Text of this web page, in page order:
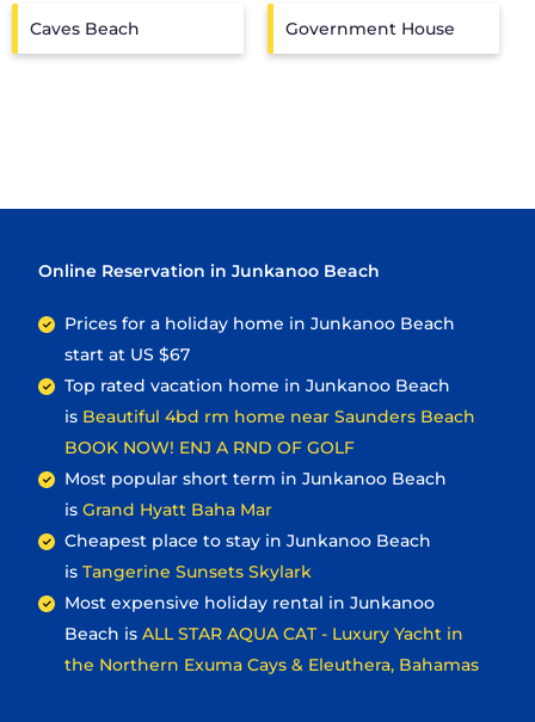
Caves Beach Government House
Online Reservation in Junkanoo Beach
Prices for a holiday home in Junkanoo Beach
start at US $67
Top rated vacation home in Junkanoo Beach
is Beautiful 4bd rm home near Saunders Beach
BOOK NOW! ENJ A RND OF GOLF
Most popular short term in Junkanoo Beach
is Grand Hyatt Baha Mar
Cheapest place to stay in Junkanoo Beach
is Tangerine Sunsets Skylark
Most expensive holiday rental in Junkanoo
Beach is ALL STAR AQUA CAT - Luxury Yacht in
the Northern Exuma Cays & Eleuthera, Bahamas